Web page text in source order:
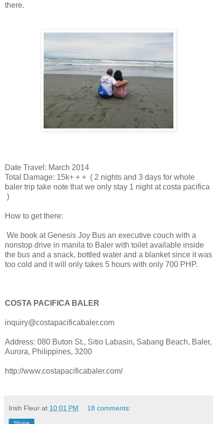
there.
Date Travel: March 2014
Total Damage: 15k+ + + ( 2 nights and 3 days for whole
baler trip take note that we only stay 1 night at costa pacifica
)
How to get there:
We book at Genesis Joy Bus an executive couch with a
nonstop drive in manila to Baler with toilet available inside
the bus and a snack, bottled water and a blanket since it was
too cold and it will only takes 5 hours with only 700 PHP.
COSTA PACIFICA BALER
inquiry@costapacificabaler.com
Address: 080 Buton St., Sitio Labasin, Sabang Beach, Baler,
Aurora, Philippines, 3200
http://www.costapacificabaler.com/
Irish Fleur at 10:01 PM 18 comments: